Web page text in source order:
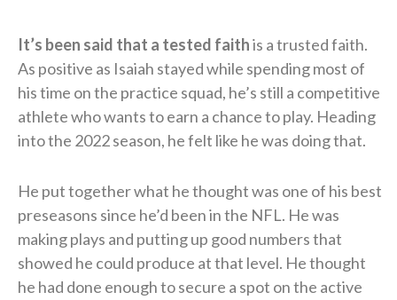
It’s been said that a tested faithis a trusted faith.
As positive as Isaiah stayed while spending most of
his time on the practice squad, he’s still a competitive
athlete who wants to earn a chance to play. Heading
into the 2022 season, he felt like he was doing that.
He put together what he thought was one of his best
preseasons since he’d been in the NFL. He was
making plays and putting up good numbers that
showed he could produce at that level. He thought
he had done enough to secure a spot on the active